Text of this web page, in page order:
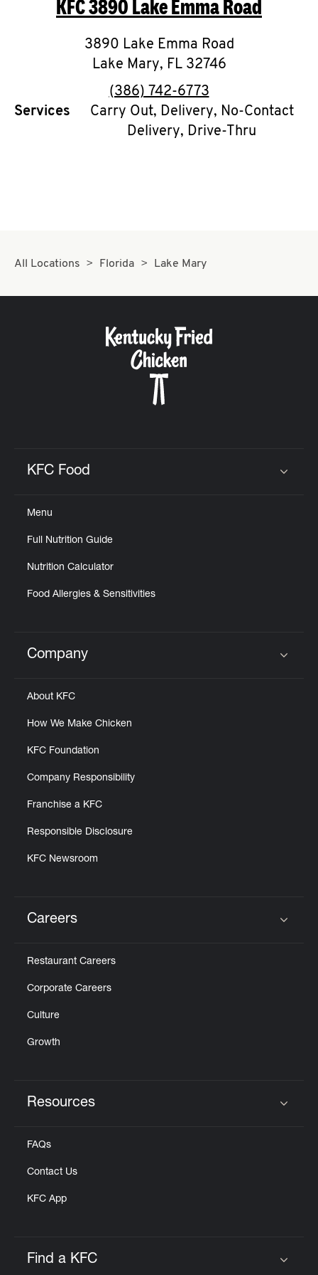
O
K
I
N
My
CAREERS
KFC3890 Lake Emma Road
3890 Lake Emma Road
Lake Mary, FL 32746
phone
(386) 742-6773
Services
Carry Out, Delivery, No-Contact
Delivery, Drive-Thru
All Locations Florida Lake Mary
KFC Food
Menu
Full Nutrition Guide
Nutrition Calculator
Food Allergies & Sensitivities
Click to expand or collapse content
Company
About KFC
How We Make Chicken
KFC Foundation
Company Responsibility
Franchise a KFC
Responsible Disclosure
KFC Newsroom
Careers
Restaurant Careers
Corporate Careers
Culture
Growth
Resources
FAQs
Contact Us
KFC App
Find a KFC